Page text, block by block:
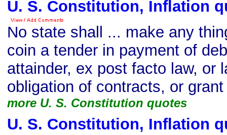
U. S. Constitution, Inflation
No state shall ... make any
coin a tender in payment of
attainder, ex post facto law, or
obligation of contracts, or
more U. S. Constitution quotes
U. S. Constitution, Inflation